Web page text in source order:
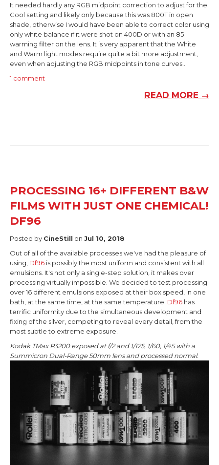
It needed hardly any RGB midpoint correction to adjust for the
Cool setting and likely only because this was 800T in open
shade, otherwise I would have been able to correct color using
only white balance if it were shot on 400D or with an 85
warming filter on the lens. It is very apparent that the White
and Warm light modes require quite a bit more adjustment,
even when adjusting the RGB midpoints in tone curves...
1 comment
READ MORE →
PROCESSING 16+ DIFFERENT B&W
FILMS WITH JUST ONE CHEMICAL!
DF96
Posted by CineStill on Jul 10, 2018
Out of all of the available processes we've had the pleasure of
using, Df96 is possibly the most uniform and consistent with all
emulsions. It's not only a single-step solution, it makes over
processing virtually impossible. We decided to test processing
over 16 different emulsions exposed at their box speed, in one
bath, at the same time, at the same temperature. Df96 has
terrific uniformity due to the simultaneous development and
fixing of the silver, competing to reveal every detail, from the
most subtle to extreme exposure.
Kodak TMax P3200 exposed at f/2 and 1/125, 1/60, 1/45 with a
Summicron Dual-Range 50mm lens and processed normal.